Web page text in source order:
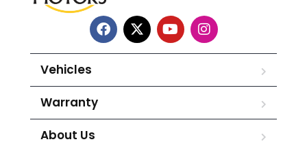
Vehicles
Warranty
About Us